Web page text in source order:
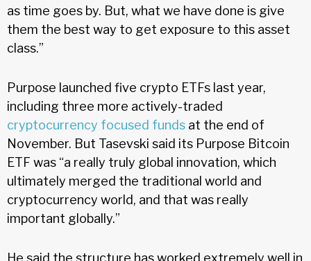
as time goes by. But, what we have done is give
them the best way to get exposure to this asset
class.”
Purpose launched five crypto ETFs last year,
including three more actively-traded
cryptocurrency focused funds at the end of
November. But Tasevski said its Purpose Bitcoin
ETF was “a really truly global innovation, which
ultimately merged the traditional world and
cryptocurrency world, and that was really
important globally.”
He said the structure has worked extremely well in